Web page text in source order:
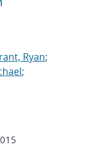
Ryan;
;